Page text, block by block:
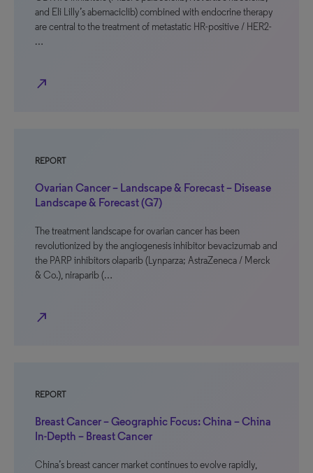
and Eli Lilly’s abemaciclib) combined with endocrine therapy
are central to the treatment of metastatic HR-positive / HER2-
…
north_east
REPORT
Ovarian Cancer – Landscape & Forecast – Disease
Landscape & Forecast (G7)
The treatment landscape for ovarian cancer has been
revolutionized by the angiogenesis inhibitor bevacizumab and
the PARP inhibitors olaparib (Lynparza; AstraZeneca / Merck
& Co.), niraparib (…
north_east
REPORT
Breast Cancer – Geographic Focus: China – China
In-Depth – Breast Cancer
China’s breast cancer market continues to evolve rapidly,